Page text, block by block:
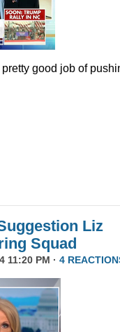
good job of
Liz
Squad
11:20 PM · 4